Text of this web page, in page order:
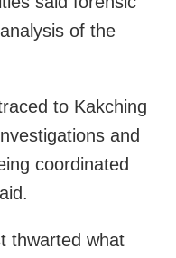
of the
to Kakching
and
coordinated
thwarted what